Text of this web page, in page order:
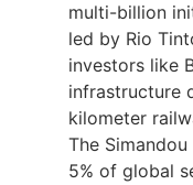
multi-billion
led by Rio
investors like
infrastructure
kilometer
The
5% of global